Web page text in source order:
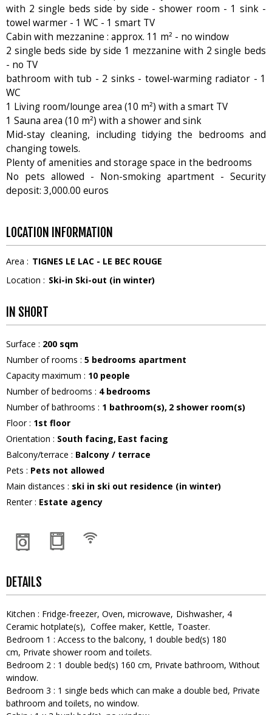
with 2 single beds side by side - shower room - 1 sink -
towel warmer - 1 WC - 1 smart TV
Cabin with mezzanine : approx. 11 m² - no window
2 single beds side by side 1 mezzanine with 2 single beds
- no TV
bathroom with tub - 2 sinks - towel-warming radiator - 1
WC
1 Living room/lounge area (10 m²) with a smart TV
1 Sauna area (10 m²) with a shower and sink
Mid-stay cleaning, including tidying the bedrooms and
changing towels.
Plenty of amenities and storage space in the bedrooms
No pets allowed - Non-smoking apartment - Security
deposit: 3,000.00 euros
LOCATION INFORMATION
Area : TIGNES LE LAC - LE BEC ROUGE
Location : Ski-in Ski-out (in winter)
IN SHORT
Surface : 200 sqm
Number of rooms : 5 bedrooms apartment
Capacity maximum : 10 people
Number of bedrooms : 4 bedrooms
Number of bathrooms : 1 bathroom(s) 2 shower room(s)
Floor: 1st floor
Orientation : South facing East facing
Balcony/terrace : Balcony / terrace
Pets : Pets not allowed
Main distances : ski in ski out residence (in winter)
Renter: Estate agency
DETAILS
Kitchen : Fridge-freezer Oven microwave Dishwasher 4
Ceramic hotplate(s)
Coffee maker Kettle Toaster
Bedroom 1 : Access to the balcony 1 double bed(s) 180
cm Private shower room and toilets
Bedroom 2 : 1 double bed(s) 160 cm Private bathroom Without
window
Bedroom 3 : 1 single beds which can make a double bed Private
bathroom and toilets no window